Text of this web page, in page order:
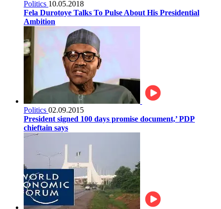
Politics 10.05.2018
Fela Durotoye Talks To Pulse About His Presidential
Ambition
Politics 02.09.2015
President signed 100 days promise document,’ PDP
chieftain says